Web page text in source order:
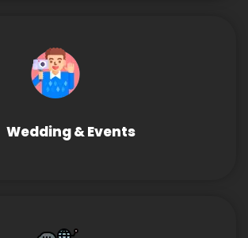
Wedding & Events